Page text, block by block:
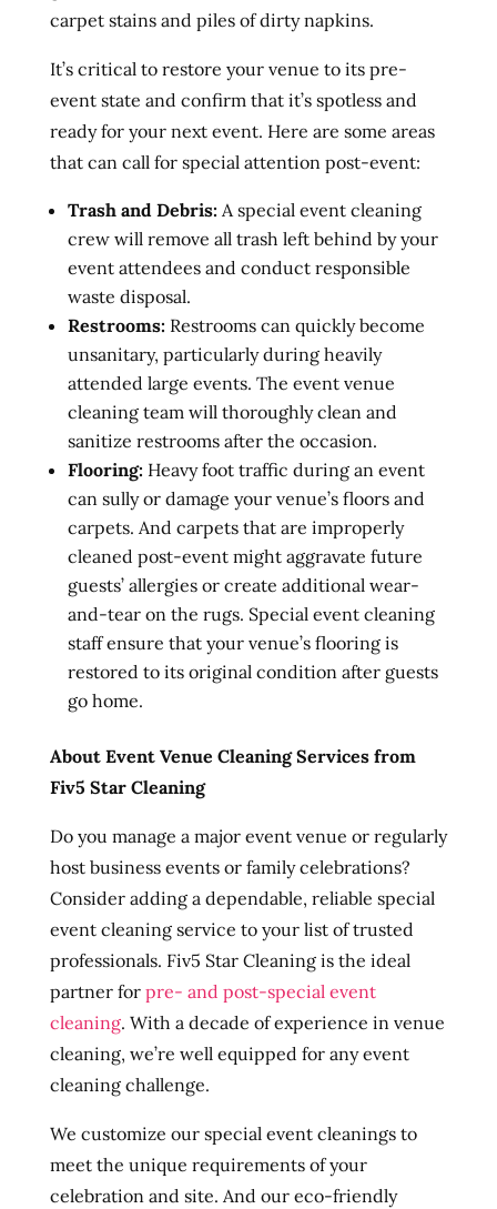
carpet stains and piles of dirty napkins.
It’s critical to restore your venue to its pre-
event state and confirm that it’s spotless and
ready for your next event. Here are some areas
that can call for special attention post-event:
Trash and Debris: A special event cleaning
crew will remove all trash left behind by your
event attendees and conduct responsible
waste disposal.
Restrooms: Restrooms can quickly become
unsanitary, particularly during heavily
attended large events. The event venue
cleaning team will thoroughly clean and
sanitize restrooms after the occasion.
Flooring: Heavy foot traffic during an event
can sully or damage your venue’s floors and
carpets. And carpets that are improperly
cleaned post-event might aggravate future
guests’ allergies or create additional wear-
and-tear on the rugs. Special event cleaning
staff ensure that your venue’s flooring is
restored to its original condition after guests
go home.
About Event Venue Cleaning Services from
Fiv5 Star Cleaning
Do you manage a major event venue or regularly
host business events or family celebrations?
Consider adding a dependable, reliable special
event cleaning service to your list of trusted
professionals. Fiv5 Star Cleaning is the ideal
partner for pre- and post-special event
cleaning. With a decade of experience in venue
cleaning, we’re well equipped for any event
cleaning challenge.
We customize our special event cleanings to
meet the unique requirements of your
celebration and site. And our eco-friendly